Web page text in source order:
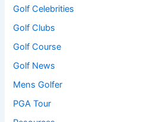
Golf Celebrities
Golf Clubs
Golf Course
Golf News
Mens Golfer
PGA Tour